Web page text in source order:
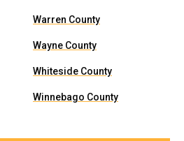
Warren County
Wayne County
Whiteside County
Winnebago County